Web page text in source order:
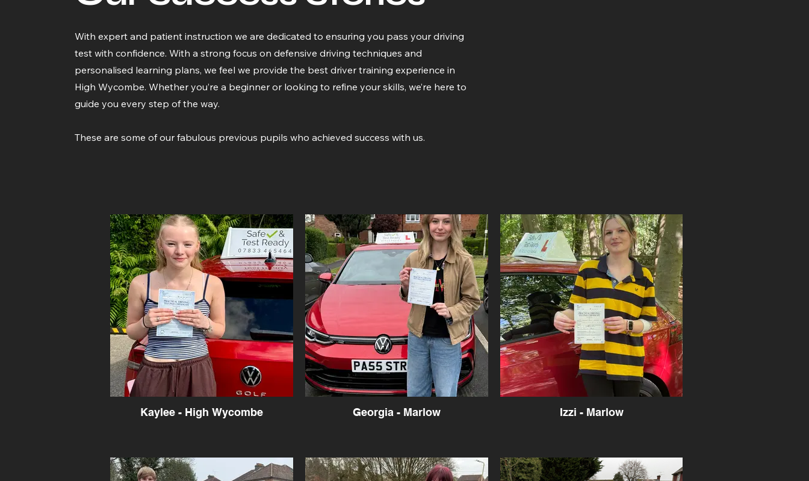
With expert and patient instruction we are dedicated to ensuring you pass your driving
test with confidence. With a strong focus on defensive driving techniques and
personalised learning plans, we feel we provide the best driver training experience in
High Wycombe. Whether you’re a beginner or looking to refine your skills, we’re here to
guide you every step of the way.
These are some of our fabulous previous pupils who achieved success with us.
Kaylee - High Wycombe Georgia - Marlow Izzi - Marlow